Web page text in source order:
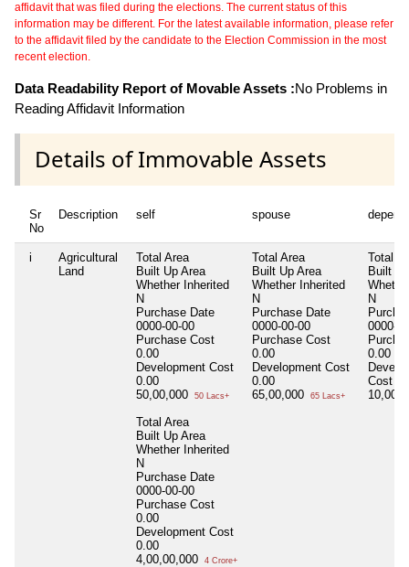
affidavit that was filed during the elections. The current status of this
information may be different. For the latest available information, please refer
to the affidavit filed by the candidate to the Election Commission in the most
recent election.
Data Readability Report of Movable Assets :No Problems in
Reading Affidavit Information
Details of Immovable Assets
Sr
No
Description self spouse
i
Agricultural
Land
Total Area
Built Up Area
Whether Inherited
N
Purchase Date
0000-00-00
Purchase Cost
0.00
Development Cost
0.00
50,00,000
50 Lacs+
Total Area
Built Up Area
Whether Inherited
N
Purchase Date
0000-00-00
Purchase Cost
0.00
Development Cost
0.00
4,00,00,000
4 Crore+
Total Area
Built Up Area
Whether Inherited
N
Purchase Date
0000-00-00
Purchase Cost
0.00
Development Cost
0.00
65,00,000
65 Lacs+
Total
Built
N
0000-
0.00
Cost